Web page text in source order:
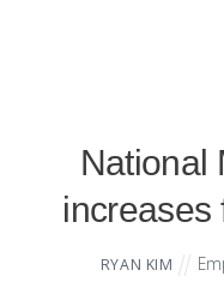
National
increases
RYAN KIM